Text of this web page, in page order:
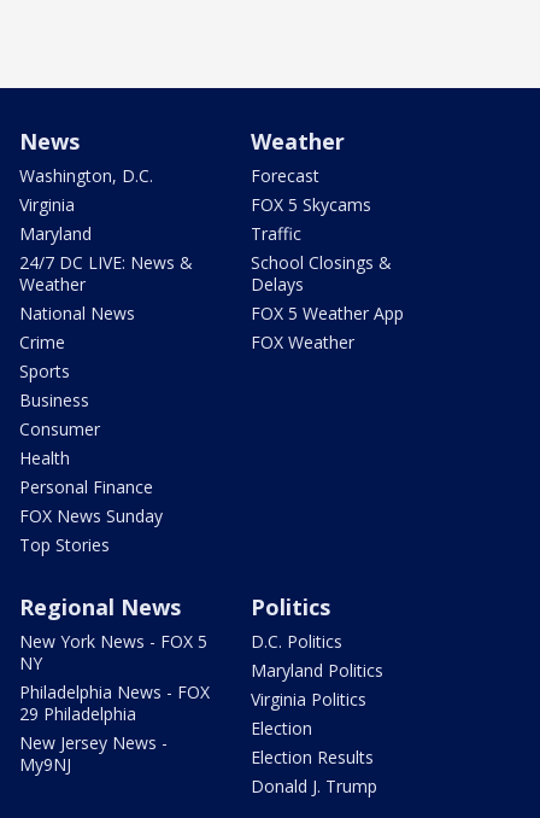
News
Washington, D.C.
Virginia
Maryland
24/7 DC LIVE: News &
Weather
National News
Crime
Sports
Business
Consumer
Health
Personal Finance
FOX News Sunday
Top Stories
Weather
Forecast
FOX 5 Skycams
Traffic
School Closings &
Delays
FOX 5 Weather App
FOX Weather
Regional News
New York News - FOX 5
NY
Philadelphia News - FOX
29 Philadelphia
New Jersey News -
My9NJ
Politics
D.C. Politics
Maryland Politics
Virginia Politics
Election
Election Results
Donald J. Trump